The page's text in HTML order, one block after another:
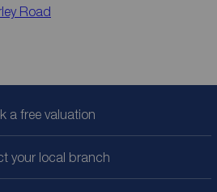
Road
a free valuation
your local branch